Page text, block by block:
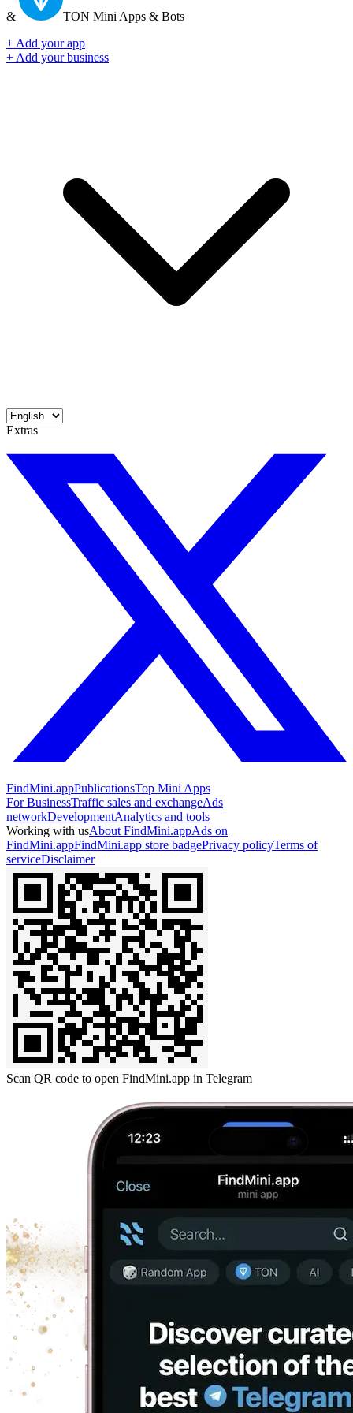
& TON Mini Apps & Bots
+ Add your app
+ Add your business
Extras
FindMini.appPublicationsTop Mini Apps
For BusinessTraffic sales and exchangeAds
networkDevelopmentAnalytics and tools
Working with usAbout FindMini.appAds on
FindMini.appFindMini.app store badgePrivacy policyTerms of
serviceDisclaimer
Scan QR code to open FindMini.app in Telegram